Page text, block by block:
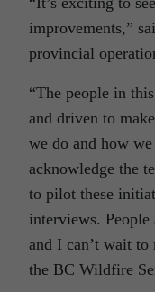
improvements,”
provincial
“The people in
and driven to
we do and how
acknowledge the
to pilot these
interviews.
and I can’t wait
the BC Wildfire